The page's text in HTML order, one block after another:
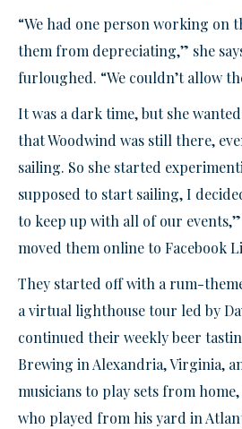
“We had one person working on
them from depreciating,” she
furloughed. “We couldn’t allow
It was a dark time, but she
that Woodwind was still there,
sailing. So she started
supposed to start sailing, I
to keep up with all of our
moved them online to Facebook
They started off with a rum-
a virtual lighthouse tour led by
continued their weekly beer
Brewing in Alexandria, Virginia,
musicians to play sets from
who played from his yard in